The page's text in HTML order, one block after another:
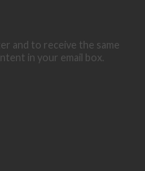
and to receive the same
in your email box.